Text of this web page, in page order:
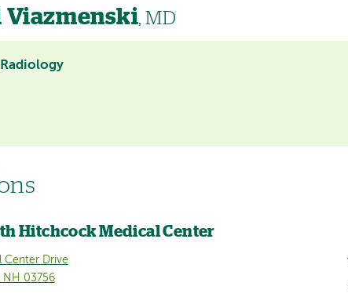
Viazmenski, MD
Hitchcock Medical Center
Center Drive
NH 03756